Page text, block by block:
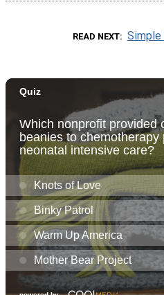
READ NEXT Simple